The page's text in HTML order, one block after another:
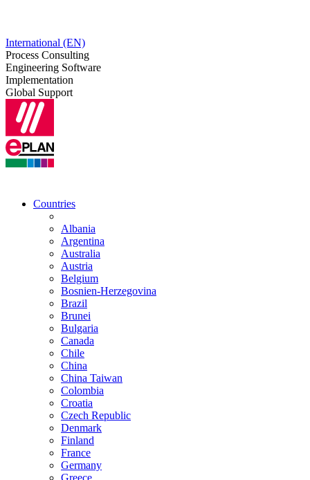
International (EN)
Process Consulting
Engineering Software
Implementation
Global Support
Countries
Albania
Argentina
Australia
Austria
Belgium
Bosnien-Herzegovina
Brazil
Brunei
Bulgaria
Canada
Chile
China
China Taiwan
Colombia
Croatia
Czech Republic
Denmark
Finland
France
Germany